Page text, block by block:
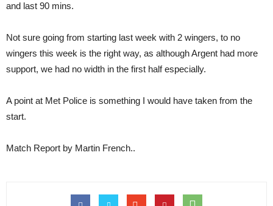
and last 90 mins.
Not sure going from starting last week with 2 wingers, to no
wingers this week is the right way, as although Argent had more
support, we had no width in the first half especially.
A point at Met Police is something I would have taken from the
start.
Match Report by Martin French..